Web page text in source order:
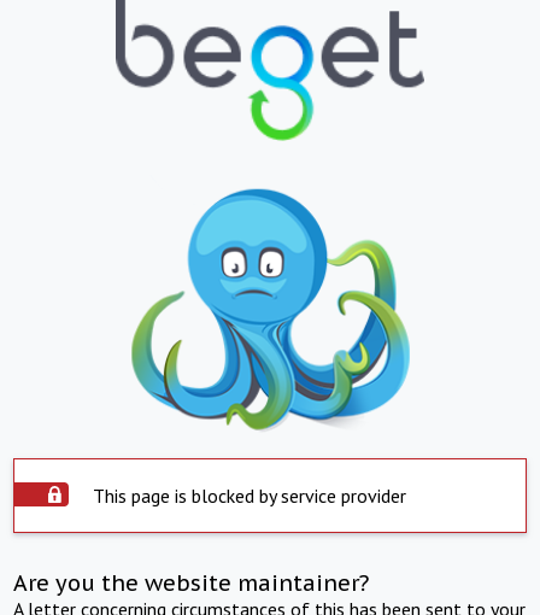
This page is blocked by service provider
Are you the website maintainer?
A letter concerning circumstances of this has been sent to your